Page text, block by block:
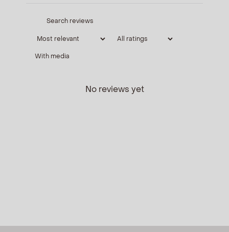
With media
No reviews yet